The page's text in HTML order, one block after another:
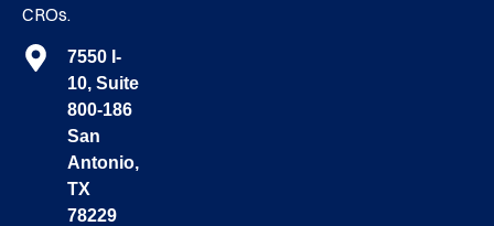
CROs.
7550 I-
10, Suite
800-186
San
Antonio,
TX
78229